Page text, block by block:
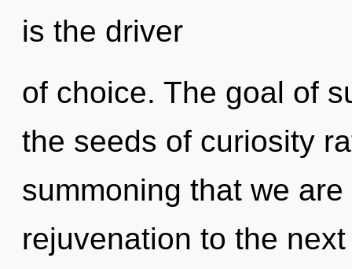
is the driver
of choice. The goal of
the seeds of curiosity
summoning that we
rejuvenation to the